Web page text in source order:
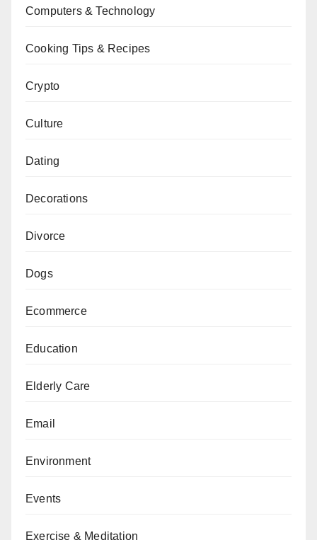
Computers & Technology
Cooking Tips & Recipes
Crypto
Culture
Dating
Decorations
Divorce
Dogs
Ecommerce
Education
Elderly Care
Email
Environment
Events
Exercise & Meditation